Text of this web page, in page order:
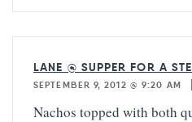
LANE @ SUPPER FOR A
SEPTEMBER 9, 2012 @ 9:20 AM
Nachos topped with both